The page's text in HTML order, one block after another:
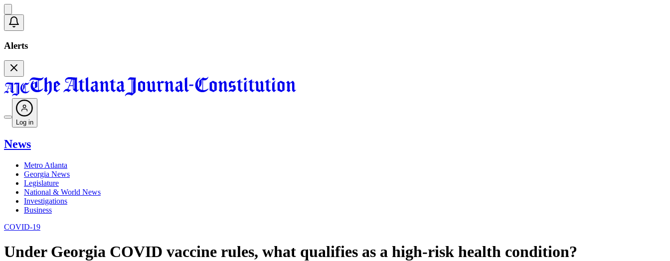
Alerts
Log in
News
Metro Atlanta
Georgia News
Legislature
National & World News
Investigations
Business
COVID-19
Under Georgia COVID vaccine rules, what qualifies as a high-risk health condition?